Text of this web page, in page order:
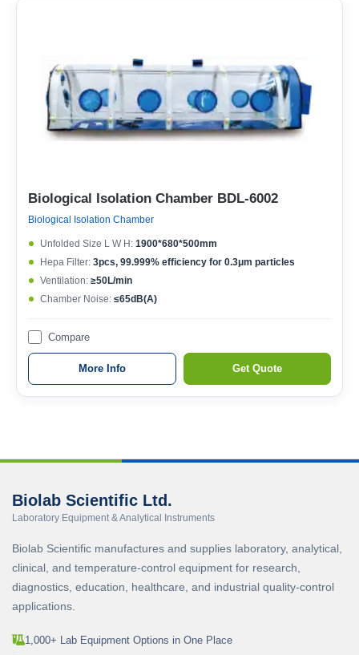
Biological Isolation Chamber BDL-6002
Biological Isolation Chamber
Unfolded Size L W H: 1900*680*500mm
Hepa Filter: 3pcs, 99.999% efficiency for 0.3μm particles
Ventilation: ≥50L/min
Chamber Noise: ≤65dB(A)
Compare
More Info Get Quote
Biolab Scientific Ltd.
Laboratory Equipment & Analytical Instruments
Biolab Scientific manufactures and supplies laboratory, analytical,
clinical, and temperature-control equipment for research,
diagnostics, education, healthcare, and industrial quality-control
applications.
1,000+ Lab Equipment Options in One Place